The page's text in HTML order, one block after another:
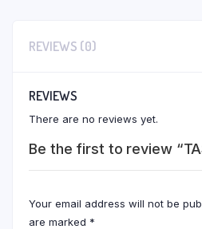
REVIEWS (0)
REVIEWS
There are no reviews yet.
Be the first to review
Your email address will not be
are marked *